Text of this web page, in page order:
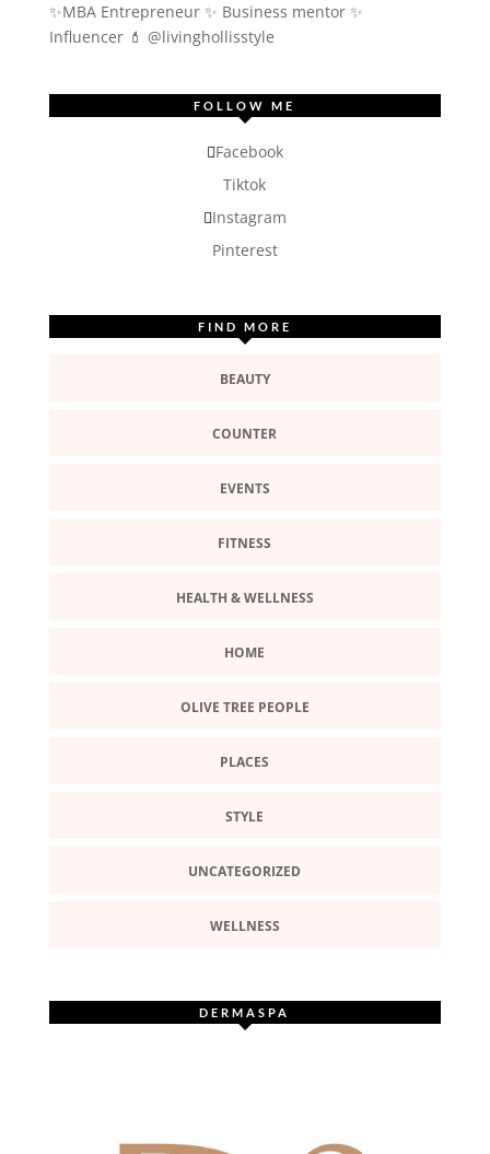
✨MBA Entrepreneur ✨ Business mentor ✨
Influencer 💄 @livinghollisstyle
FOLLOW ME
Facebook
Tiktok
Instagram
Pinterest
FIND MORE
BEAUTY
COUNTER
EVENTS
FITNESS
HEALTH & WELLNESS
HOME
OLIVE TREE PEOPLE
PLACES
STYLE
UNCATEGORIZED
WELLNESS
DERMASPA